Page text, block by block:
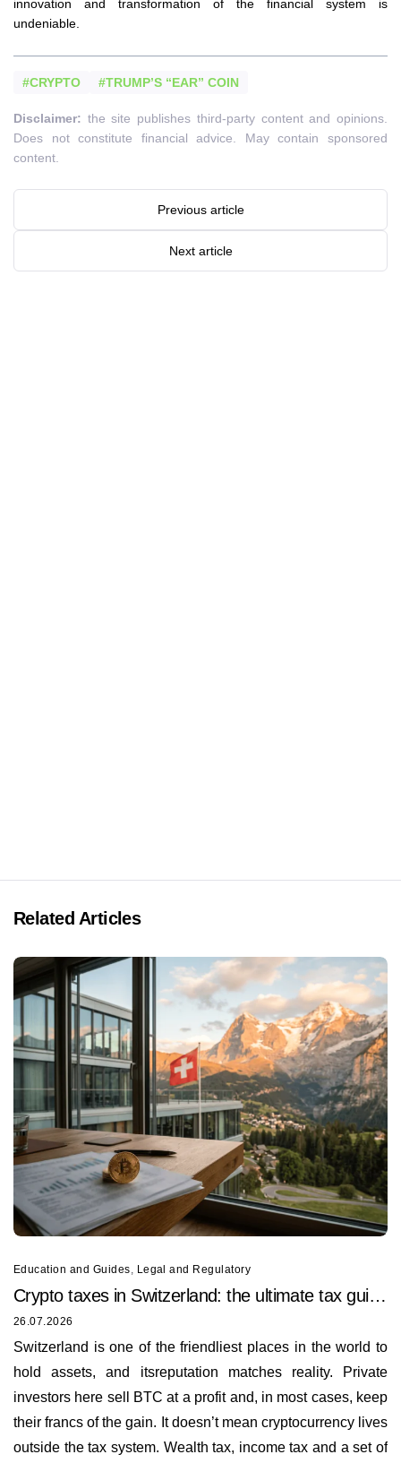
innovation and transformation of the financial system is
undeniable.
#CRYPTO #TRUMP’S “EAR” COIN
Disclaimer: the site publishes third-party content and opinions.
Does not constitute financial advice. May contain sponsored
content.
Previous article
Next article
Related Articles
Education and Guides, Legal and Regulatory
Crypto taxes in Switzerland: the ultimate tax guide
for 2026
26.07.2026
Switzerland is one of the friendliest places in the world to
hold assets, and itsreputation matches reality. Private
investors here sell BTC at a profit and, in most cases, keep
their francs of the gain. It doesn’t mean cryptocurrency lives
outside the tax system. Wealth tax, income tax and a set of